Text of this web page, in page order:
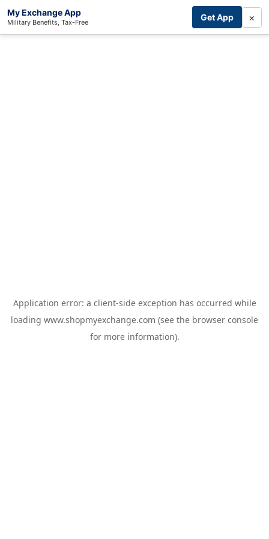
My Exchange App
Military Benefits, Tax-Free Get App ×
Application error: a client-side exception has occurred while
loading www.shopmyexchange.com (see the browser console
for more information).